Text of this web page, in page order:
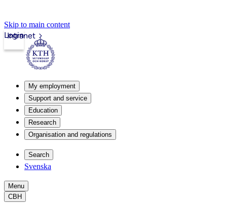
Skip to main content
Intranet
Login
My employment
Support and service
Education
Research
Organisation and regulations
Search
Svenska
Menu
CBH